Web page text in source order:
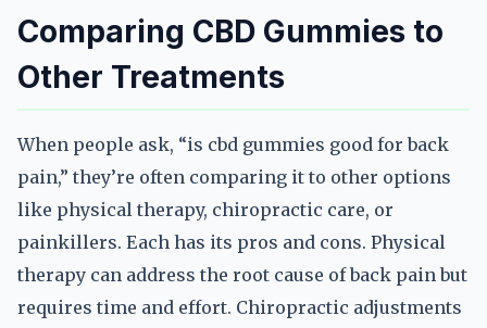
Comparing CBD Gummies to
Other Treatments
When people ask, “is cbd gummies good for back
pain,” they’re often comparing it to other options
like physical therapy, chiropractic care, or
painkillers. Each has its pros and cons. Physical
therapy can address the root cause of back pain but
requires time and effort. Chiropractic adjustments